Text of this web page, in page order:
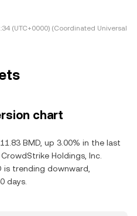
(UTC+0000) (Coordinated Universal
chart
BMD, up 3.00% in the last
Holdings, Inc.
is trending downward,
days.